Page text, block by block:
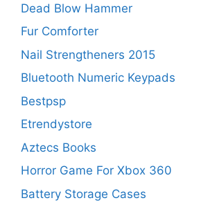
Dead Blow Hammer
Fur Comforter
Nail Strengtheners 2015
Bluetooth Numeric Keypads
Bestpsp
Etrendystore
Aztecs Books
Horror Game For Xbox 360
Battery Storage Cases